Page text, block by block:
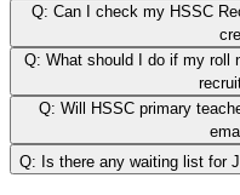
Q: Can I check my HSSC
Q: What should I do if my roll
Q: Will HSSC primary
Q: Is there any waiting list for